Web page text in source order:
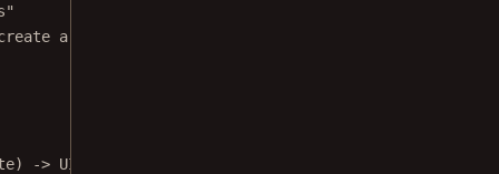
a locked copy."
-> UIViewController {